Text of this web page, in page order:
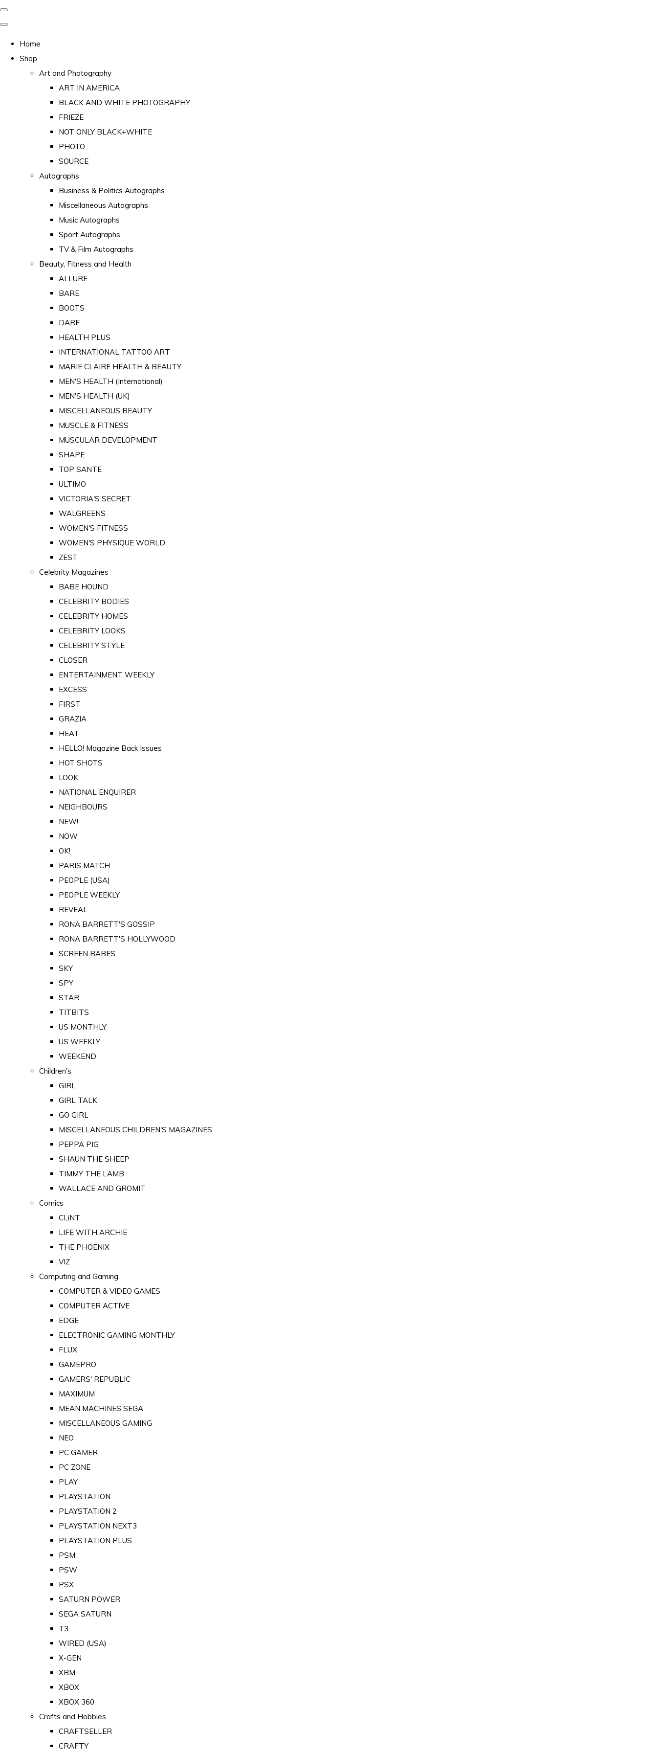
Home
Shop
Art and Photography
ART IN AMERICA
BLACK AND WHITE PHOTOGRAPHY
FRIEZE
NOT ONLY BLACK+WHITE
PHOTO
SOURCE
Autographs
Business & Politics Autographs
Miscellaneous Autographs
Music Autographs
Sport Autographs
TV & Film Autographs
Beauty, Fitness and Health
ALLURE
BARE
BOOTS
DARE
HEALTH PLUS
INTERNATIONAL TATTOO ART
MARIE CLAIRE HEALTH & BEAUTY
MEN'S HEALTH (International)
MEN'S HEALTH (UK)
MISCELLANEOUS BEAUTY
MUSCLE & FITNESS
MUSCULAR DEVELOPMENT
SHAPE
TOP SANTE
ULTIMO
VICTORIA'S SECRET
WALGREENS
WOMEN'S FITNESS
WOMEN'S PHYSIQUE WORLD
ZEST
Celebrity Magazines
BABE HOUND
CELEBRITY BODIES
CELEBRITY HOMES
CELEBRITY LOOKS
CELEBRITY STYLE
CLOSER
ENTERTAINMENT WEEKLY
EXCESS
FIRST
GRAZIA
HEAT
HELLO! Magazine Back Issues
HOT SHOTS
LOOK
NATIONAL ENQUIRER
NEIGHBOURS
NEW!
NOW
OK!
PARIS MATCH
PEOPLE (USA)
PEOPLE WEEKLY
REVEAL
RONA BARRETT'S GOSSIP
RONA BARRETT'S HOLLYWOOD
SCREEN BABES
SKY
SPY
STAR
TITBITS
US MONTHLY
US WEEKLY
WEEKEND
Children's
GIRL
GIRL TALK
GO GIRL
MISCELLANEOUS CHILDREN'S MAGAZINES
PEPPA PIG
SHAUN THE SHEEP
TIMMY THE LAMB
WALLACE AND GROMIT
Comics
CLiNT
LIFE WITH ARCHIE
THE PHOENIX
VIZ
Computing and Gaming
COMPUTER & VIDEO GAMES
COMPUTER ACTIVE
EDGE
ELECTRONIC GAMING MONTHLY
FLUX
GAMEPRO
GAMERS' REPUBLIC
MAXIMUM
MEAN MACHINES SEGA
MISCELLANEOUS GAMING
NEO
PC GAMER
PC ZONE
PLAY
PLAYSTATION
PLAYSTATION 2
PLAYSTATION NEXT3
PLAYSTATION PLUS
PSM
PSW
PSX
SATURN POWER
SEGA SATURN
T3
WIRED (USA)
X-GEN
XBM
XBOX
XBOX 360
Crafts and Hobbies
CRAFTSELLER
CRAFTY